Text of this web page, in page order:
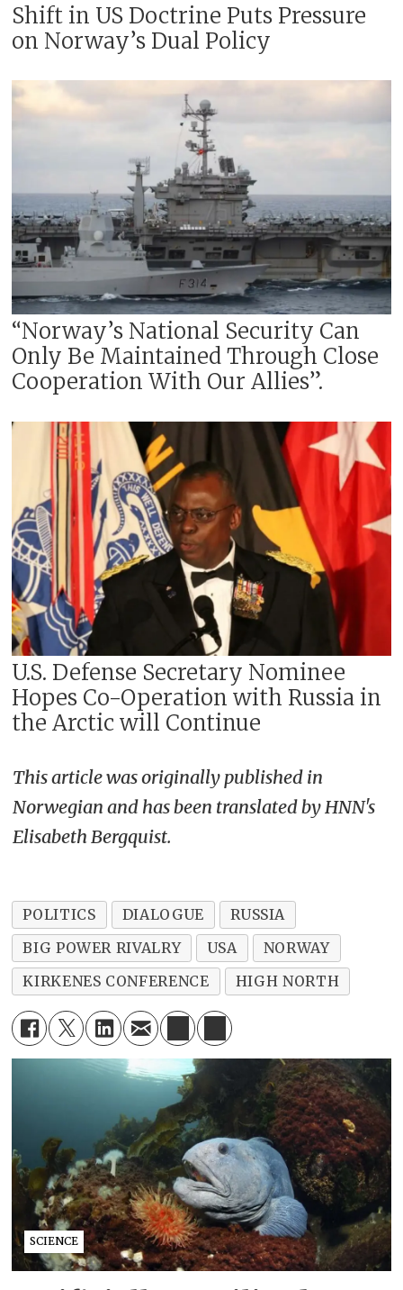
Shift in US Doctrine Puts Pressure
on Norway’s Dual Policy
“Norway’s National Security Can
Only Be Maintained Through Close
Cooperation With Our Allies”.
U.S. Defense Secretary Nominee
Hopes Co-Operation with Russia in
the Arctic will Continue
This article was originally published in
Norwegian and has been translated by HNN's
Elisabeth Bergquist.
POLITICS DIALOGUE
RUSSIA
BIG POWER RIVALRY
USA
NORWAY
KIRKENES CONFERENCE
HIGH NORTH
SCIENCE